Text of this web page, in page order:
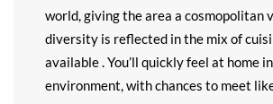
world, giving the area a cosmopolitan
diversity is reflected in the mix of
available . You’ll quickly feel at home
environment, with chances to meet